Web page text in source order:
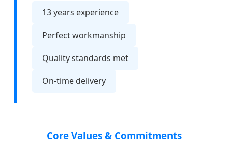
13 years experience
Perfect workmanship
Quality standards met
On-time delivery
Core Values & Commitments